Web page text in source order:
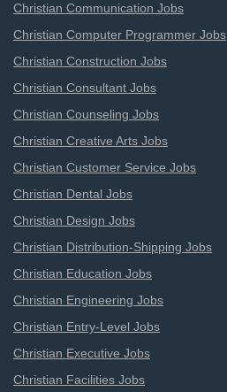
Christian Communication Jobs
Christian Computer Programmer Jobs
Christian Construction Jobs
Christian Consultant Jobs
Christian Counseling Jobs
Christian Creative Arts Jobs
Christian Customer Service Jobs
Christian Dental Jobs
Christian Design Jobs
Christian Distribution-Shipping Jobs
Christian Education Jobs
Christian Engineering Jobs
Christian Entry-Level Jobs
Christian Executive Jobs
Christian Facilities Jobs